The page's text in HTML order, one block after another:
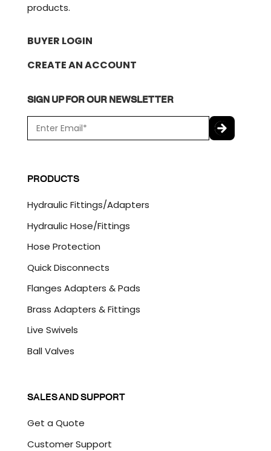
products.
BUYER LOGIN
CREATE AN ACCOUNT
SIGN UP FOR OUR NEWSLETTER
m
*
P
T
H
A
PRODUCTS
Hydraulic Fittings/Adapters
Hydraulic Hose/Fittings
Hose Protection
Quick Disconnects
Flanges Adapters & Pads
Brass Adapters & Fittings
Live Swivels
Ball Valves
SALES AND SUPPORT
Get a Quote
Customer Support